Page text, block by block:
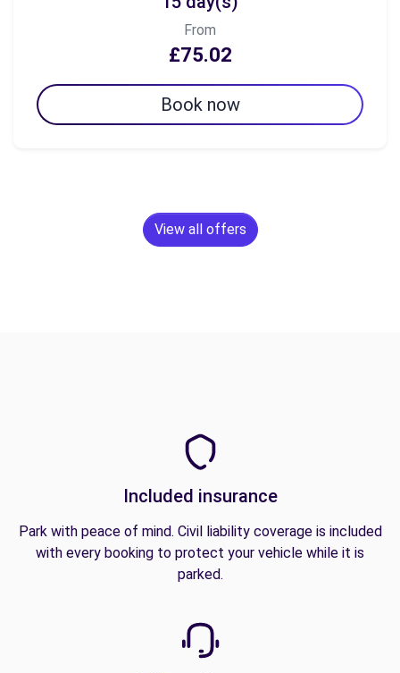
From
£75.02
Book now
View all offers
Included insurance
Park with peace of mind. Civil liability coverage is included
with every booking to protect your vehicle while it is
parked.